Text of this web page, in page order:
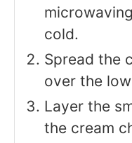
cold.
Spread the
over the
Layer the
the cream